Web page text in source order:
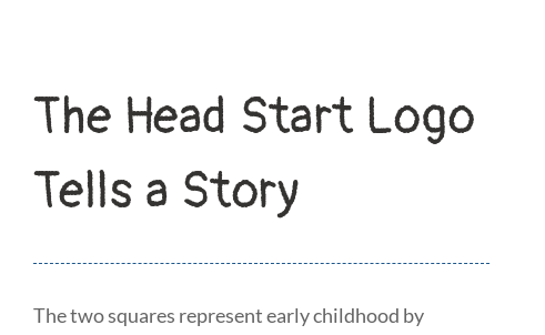
The Head Start Logo
Tells a Story
The two squares represent early childhood by